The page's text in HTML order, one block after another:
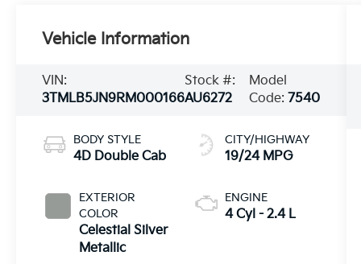
Vehicle Information
VIN:
3TMLB5JN9RM000166
Stock #:
AU6272
Model
Code:7540
BODY STYLE
4D Double Cab
EXTERIOR
COLOR
Celestial Silver
Metallic
CITY/HIGHWAY
19/24 MPG
ENGINE
4 Cyl - 2.4 L